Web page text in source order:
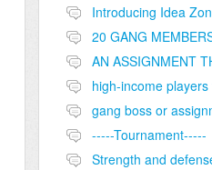
Introducing Idea
20 GANG
gang boss or
-----Tournament-----
Strength and